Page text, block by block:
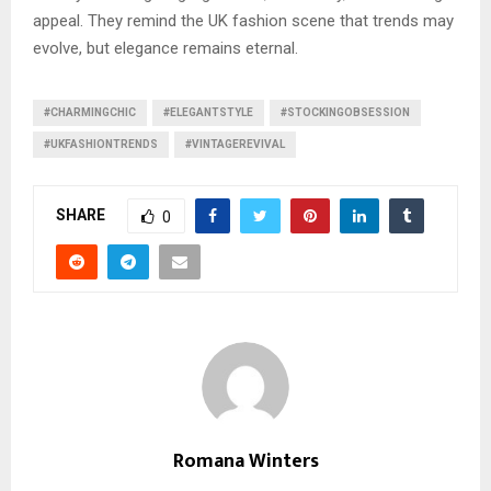
appeal. They remind the UK fashion scene that trends may
evolve, but elegance remains eternal.
#CHARMINGCHIC #ELEGANTSTYLE #STOCKINGOBSESSION
#UKFASHIONTRENDS #VINTAGEREVIVAL
SHARE 0
Romana Winters